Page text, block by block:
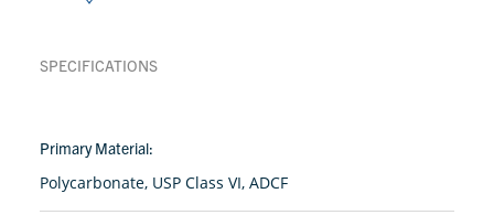
SPECIFICATIONS
Primary Material:
Polycarbonate, USP Class VI, ADCF